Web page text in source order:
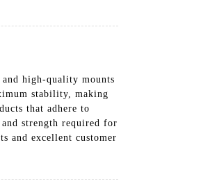
high-quality mounts
stability, making
that adhere to
strength required for
and excellent customer